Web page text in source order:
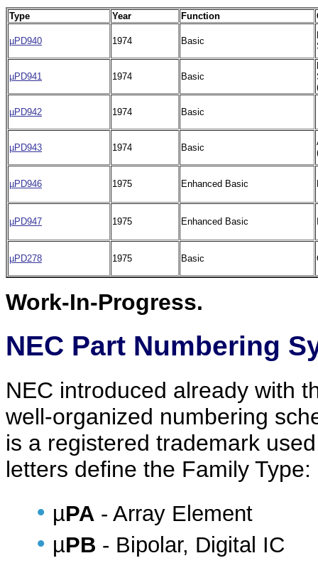
Type Year Function
µPD940 1974 Basic
µPD941 1974 Basic
µPD942 1974 Basic
µPD943 1974 Basic
µPD946 1975 Enhanced Basic
µPD947 1975 Enhanced Basic
µPD278 1975 Basic
Work-In-Progress.
NEC Part Numbering
NEC introduced already with
well-organized numbering
is a registered trademark
letters define the Family Type:
• µPA - Array Element
• µPB - Bipolar, Digital IC